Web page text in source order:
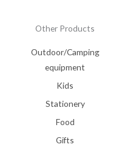
Other Products
Outdoor/Camping
equipment
Kids
Stationery
Food
Gifts